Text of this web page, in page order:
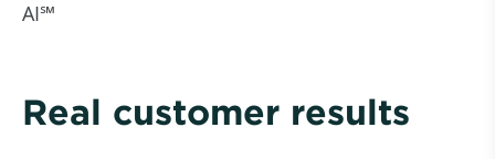
AI℠
Real customer results